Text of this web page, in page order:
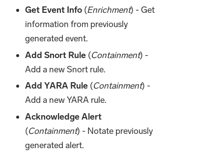
Get Event Info (Enrichment) - Get
information from previously
generated event.
Add Snort Rule (Containment) -
Add a new Snort rule.
Add YARA Rule (Containment) -
Add a new YARA rule.
Acknowledge Alert
(Containment) - Notate previously
generated alert.